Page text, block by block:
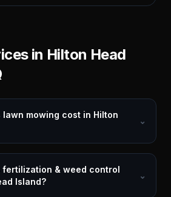
in Hilton Head
lawn mowing cost in Hilton
⌄
fertilization & weed control
Island?
⌄